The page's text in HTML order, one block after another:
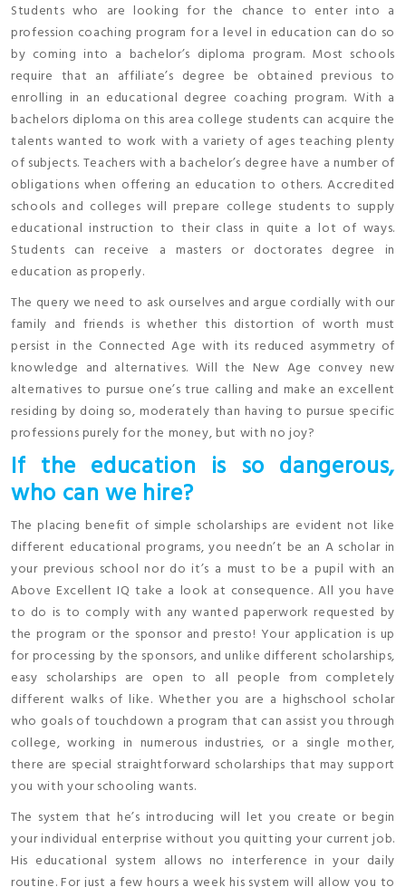
Students who are looking for the chance to enter into a
profession coaching program for a level in education can do so
by coming into a bachelor’s diploma program. Most schools
require that an affiliate’s degree be obtained previous to
enrolling in an educational degree coaching program. With a
bachelors diploma on this area college students can acquire the
talents wanted to work with a variety of ages teaching plenty
of subjects. Teachers with a bachelor’s degree have a number of
obligations when offering an education to others. Accredited
schools and colleges will prepare college students to supply
educational instruction to their class in quite a lot of ways.
Students can receive a masters or doctorates degree in
education as properly.
The query we need to ask ourselves and argue cordially with our
family and friends is whether this distortion of worth must
persist in the Connected Age with its reduced asymmetry of
knowledge and alternatives. Will the New Age convey new
alternatives to pursue one’s true calling and make an excellent
residing by doing so, moderately than having to pursue specific
professions purely for the money, but with no joy?
If the education is so dangerous,
who can we hire?
The placing benefit of simple scholarships are evident not like
different educational programs, you needn’t be an A scholar in
your previous school nor do it’s a must to be a pupil with an
Above Excellent IQ take a look at consequence. All you have
to do is to comply with any wanted paperwork requested by
the program or the sponsor and presto! Your application is up
for processing by the sponsors, and unlike different scholarships,
easy scholarships are open to all people from completely
different walks of like. Whether you are a highschool scholar
who goals of touchdown a program that can assist you through
college, working in numerous industries, or a single mother,
there are special straightforward scholarships that may support
you with your schooling wants.
The system that he’s introducing will let you create or begin
your individual enterprise without you quitting your current job.
His educational system allows no interference in your daily